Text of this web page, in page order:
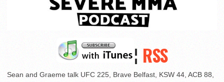
¦ RSS
Sean and Graeme talk UFC 225, Brave Belfast, KSW 44, ACB 88,